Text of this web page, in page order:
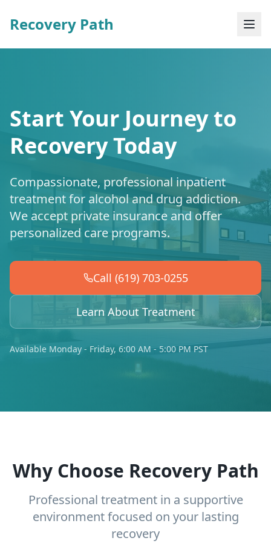
Recovery Path
Start Your Journey to
Recovery Today
Compassionate, professional inpatient
treatment for alcohol and drug addiction.
We accept private insurance and offer
personalized care programs.
Call (619) 703-0255
Learn About Treatment
Available Monday - Friday, 6:00 AM - 5:00 PM PST
Why Choose Recovery Path
Professional treatment in a supportive
environment focused on your lasting
recovery